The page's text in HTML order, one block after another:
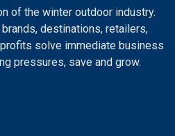
of the winter outdoor industry.
destinations, retailers,
solve immediate business
pressures, save and grow.